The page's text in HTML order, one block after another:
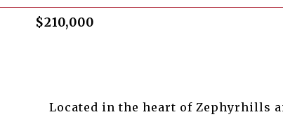
$210,000
Located in the heart of Zephyrhills